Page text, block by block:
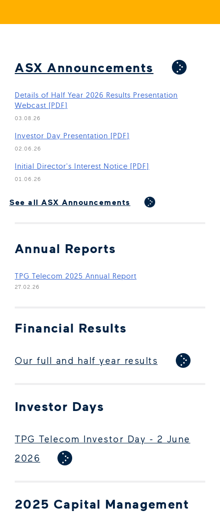
ASX Announcements
Details of Half Year 2026 Results Presentation
Webcast [PDF]
(Open in new window)
03.08.26
Investor Day Presentation [PDF]
(Open in new window)
02.06.26
Initial Director's Interest Notice [PDF]
(Open in new window)
01.06.26
See all ASX Announcements
Annual Reports
TPG Telecom 2025 Annual Report
27.02.26
Financial Results
Our full and half year results
Investor Days
TPG Telecom Investor Day - 2 June
2026
2025 Capital Management